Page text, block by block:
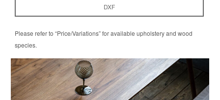
DXF
Please refer to “Price/Variations” for available upholstery and wood
species.